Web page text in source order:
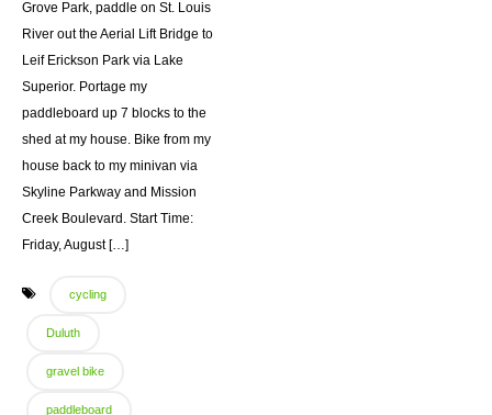
Grove Park, paddle on St. Louis
River out the Aerial Lift Bridge to
Leif Erickson Park via Lake
Superior. Portage my
paddleboard up 7 blocks to the
shed at my house. Bike from my
house back to my minivan via
Skyline Parkway and Mission
Creek Boulevard. Start Time:
Friday, August […]
cycling
Duluth
gravel bike
paddleboard